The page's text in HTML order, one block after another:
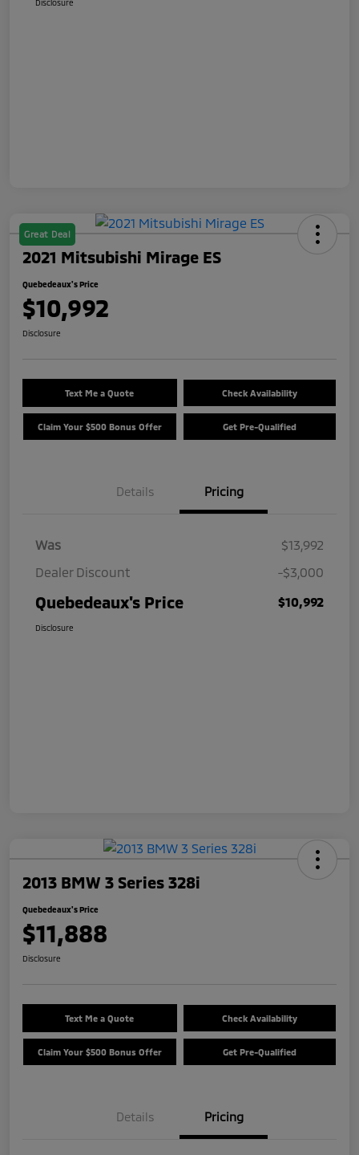
Disclosure
Great Deal
2021 Mitsubishi Mirage ES
Quebedeaux's Price
$10,992
Disclosure
Text Me a Quote Check Availability
Claim Your $500 Bonus Offer Get Pre-Qualified
Details Pricing
Was
$13,992
Dealer Discount
-$3,000
Quebedeaux's Price $10,992
Disclosure
2013 BMW 3 Series 328i
Quebedeaux's Price
$11,888
Disclosure
Text Me a Quote Check Availability
Claim Your $500 Bonus Offer Get Pre-Qualified
Details Pricing